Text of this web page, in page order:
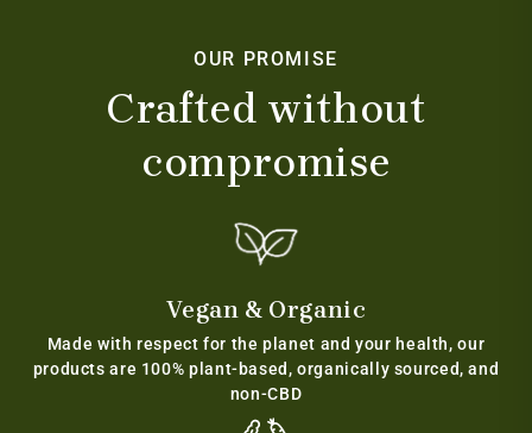
OUR PROMISE
Crafted without
compromise
Vegan & Organic
Made with respect for the planet and your health, our
products are 100% plant-based, organically sourced, and
non-CBD